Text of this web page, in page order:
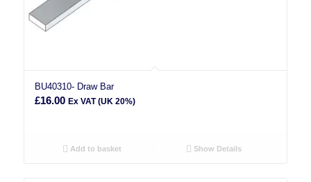
BU40310- Draw Bar
£16.00 Ex VAT (UK 20%)
Add to basket Show Details